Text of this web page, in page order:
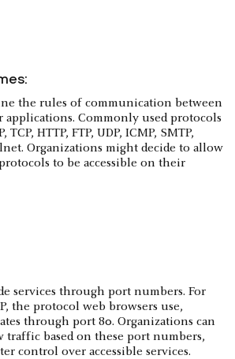
the rules of communication between
applications. Commonly used protocols
HTTP, FTP, UDP, ICMP, SMTP,
Organizations might decide to allow
to be accessible on their
services through port numbers. For
the protocol web browsers use,
through port 80. Organizations can
traffic based on these port numbers,
control over accessible services.